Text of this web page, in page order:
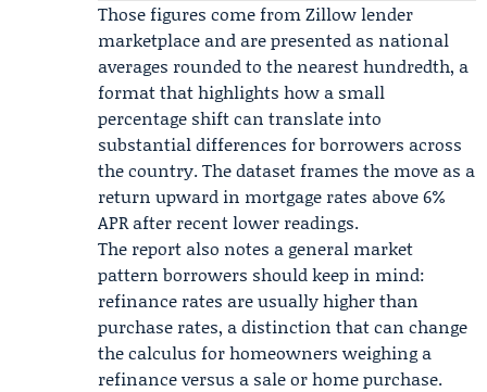
Those figures come from Zillow lender
marketplace and are presented as national
averages rounded to the nearest hundredth, a
format that highlights how a small
percentage shift can translate into
substantial differences for borrowers across
the country. The dataset frames the move as a
return upward in mortgage rates above 6%
APR after recent lower readings.
The report also notes a general market
pattern borrowers should keep in mind:
refinance rates are usually higher than
purchase rates, a distinction that can change
the calculus for homeowners weighing a
refinance versus a sale or home purchase.